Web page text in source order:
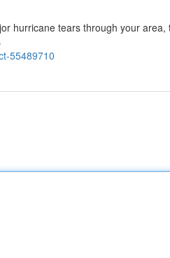
hurricane tears through your area,
55489710